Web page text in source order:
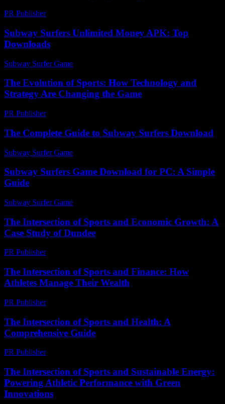
PR Publisher-
Subway Surfers Unlimited Money APK: Top
Downloads
Subway Surfer Game
The Evolution of Sports: How Technology and
Strategy Are Changing the Game
PR Publisher-
The Complete Guide to Subway Surfers Download
Subway Surfer Game
Subway Surfers Game Download for PC: A Simple
Guide
Subway Surfer Game
The Intersection of Sports and Economic Growth: A
Case Study of Dundee
PR Publisher-
The Intersection of Sports and Finance: How
Athletes Manage Their Wealth
PR Publisher-
The Intersection of Sports and Health: A
Comprehensive Guide
PR Publisher-
The Intersection of Sports and Sustainable Energy:
Powering Athletic Performance with Green
Innovations